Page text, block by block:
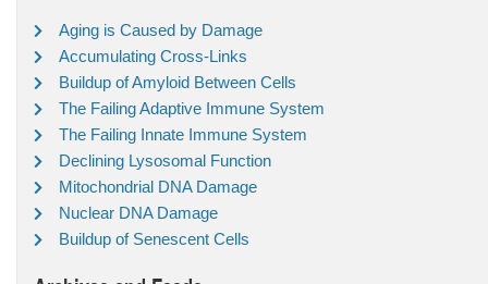
Aging is Caused by Damage
Accumulating Cross-Links
Buildup of Amyloid Between Cells
The Failing Adaptive Immune System
The Failing Innate Immune System
Declining Lysosomal Function
Mitochondrial DNA Damage
Nuclear DNA Damage
Buildup of Senescent Cells